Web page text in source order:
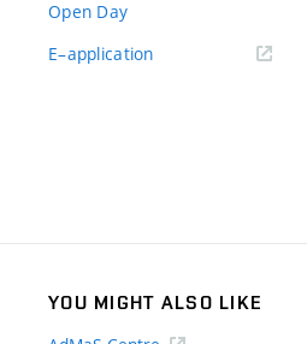
Open Day
E–application(external
YOU MIGHT ALSO LIKE